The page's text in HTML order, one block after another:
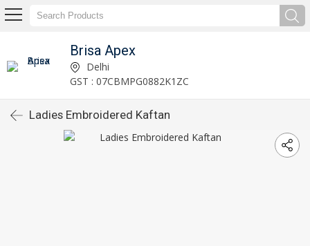
Brisa Apex
Delhi
GST : 07CBMPG0882K1ZC
Ladies Embroidered Kaftan